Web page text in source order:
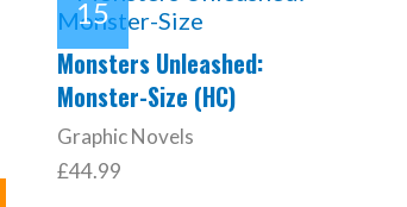
Monsters Unleashed:
Monster-Size (HC)
Graphic Novels
£44.99